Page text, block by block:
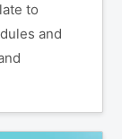
to
and